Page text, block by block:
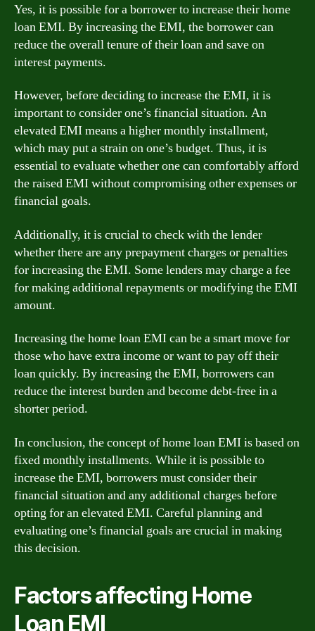
Yes, it is possible for a borrower to increase their home
loan EMI. By increasing the EMI, the borrower can
reduce the overall tenure of their loan and save on
interest payments.
However, before deciding to increase the EMI, it is
important to consider one’s financial situation. An
elevated EMI means a higher monthly installment,
which may put a strain on one’s budget. Thus, it is
essential to evaluate whether one can comfortably afford
the raised EMI without compromising other expenses or
financial goals.
Additionally, it is crucial to check with the lender
whether there are any prepayment charges or penalties
for increasing the EMI. Some lenders may charge a fee
for making additional repayments or modifying the EMI
amount.
Increasing the home loan EMI can be a smart move for
those who have extra income or want to pay off their
loan quickly. By increasing the EMI, borrowers can
reduce the interest burden and become debt-free in a
shorter period.
In conclusion, the concept of home loan EMI is based on
fixed monthly installments. While it is possible to
increase the EMI, borrowers must consider their
financial situation and any additional charges before
opting for an elevated EMI. Careful planning and
evaluating one’s financial goals are crucial in making
this decision.
Factors affecting Home
Loan EMI